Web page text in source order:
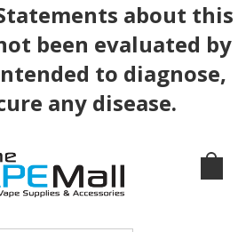
about this
been evaluated by
to diagnose,
any disease.